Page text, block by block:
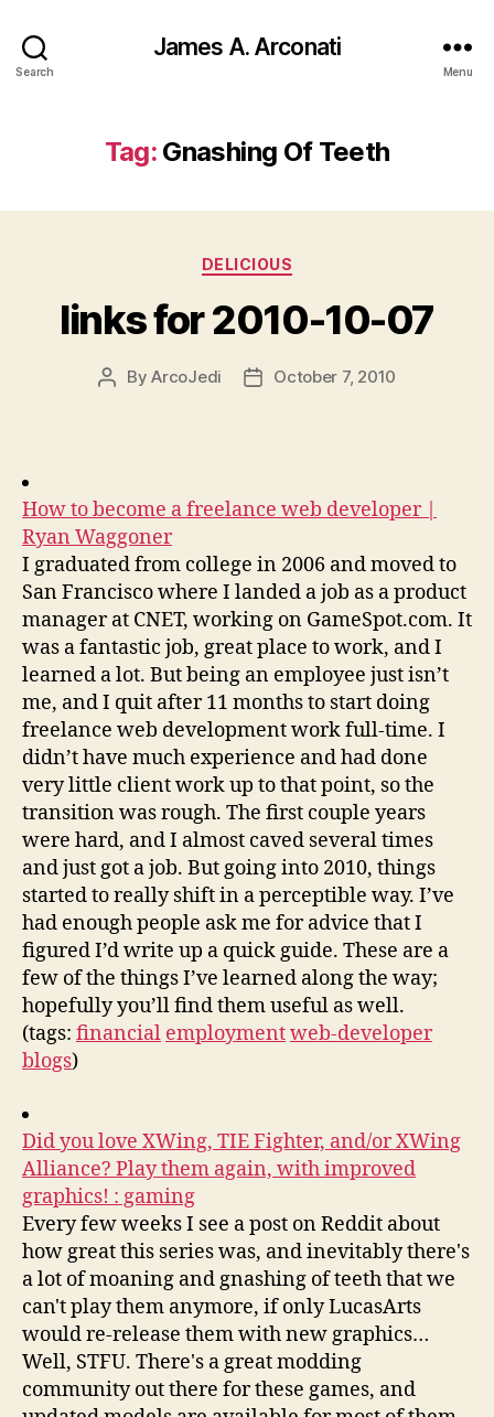
Search
James A. Arconati
Menu
Tag: Gnashing Of Teeth
Categories
DELICIOUS
links for 2010-10-07
PostByArcoJedi
PostOctober 7, 2010
How to become a freelance web developer |
Ryan Waggoner
I graduated from college in 2006 and moved to
San Francisco where I landed a job as a product
manager at CNET, working on GameSpot.com. It
was a fantastic job, great place to work, and I
learned a lot. But being an employee just isn’t
me, and I quit after 11 months to start doing
freelance web development work full-time. I
didn’t have much experience and had done
very little client work up to that point, so the
transition was rough. The first couple years
were hard, and I almost caved several times
and just got a job. But going into 2010, things
started to really shift in a perceptible way. I’ve
had enough people ask me for advice that I
figured I’d write up a quick guide. These are a
few of the things I’ve learned along the way;
hopefully you’ll find them useful as well.
(tags: financial employmentweb-developer
blogs)
Did you love XWing, TIE Fighter, and/or XWing
Alliance? Play them again, with improved
graphics! : gaming
Every few weeks I see a post on Reddit about
how great this series was, and inevitably there's
a lot of moaning and gnashing of teeth that we
can't play them anymore, if only LucasArts
would re-release them with new graphics…
Well, STFU. There's a great modding
community out there for these games, and